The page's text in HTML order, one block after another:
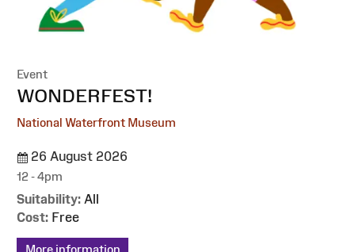
Event
:WONDERFEST!
National Waterfront Museum
26 August 2026
12 - 4pm
Suitability: All
Cost: Free
More information